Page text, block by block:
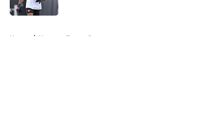
Published by on Invalid Date
Home / Houston Texans Roster